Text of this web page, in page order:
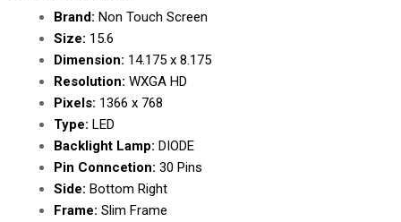
Brand: Non Touch Screen
Size: 15.6
Dimension: 14.175 x 8.175
Resolution: WXGA HD
Pixels: 1366 x 768
Type: LED
Backlight Lamp: DIODE
Pin Conncetion: 30 Pins
Side: Bottom Right
Frame: Slim Frame